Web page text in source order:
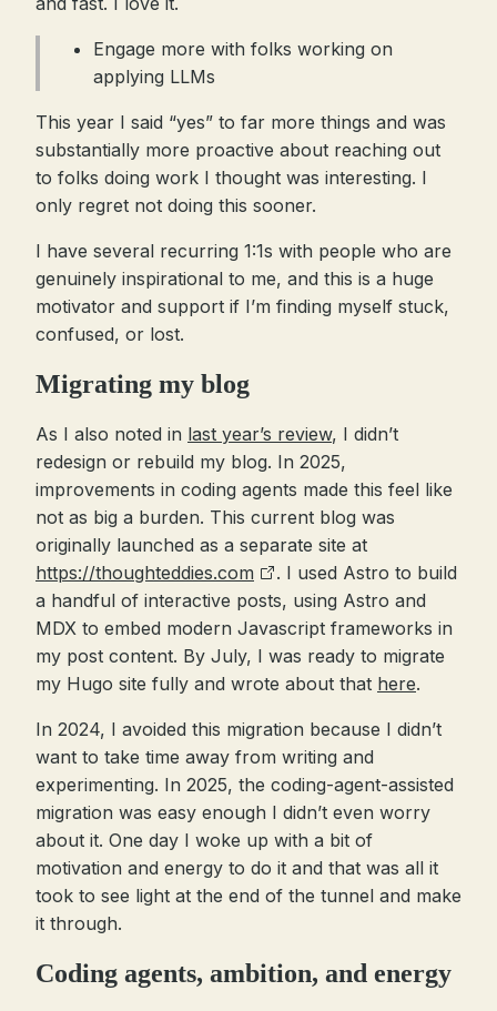
Engage more with folks working on
applying LLMs
This year I said “yes” to far more things and was
substantially more proactive about reaching out
to folks doing work I thought was interesting. I
only regret not doing this sooner.
I have several recurring 1:1s with people who are
genuinely inspirational to me, and this is a huge
motivator and support if I’m finding myself stuck,
confused, or lost.
Migrating my blog
As I also noted in last year’s review, I didn’t
redesign or rebuild my blog. In 2025,
improvements in coding agents made this feel like
not as big a burden. This current blog was
originally launched as a separate site at
https://thoughteddies.com
. I used Astro to build
a handful of interactive posts, using Astro and
MDX to embed modern Javascript frameworks in
my post content. By July, I was ready to migrate
my Hugo site fully and wrote about that here.
In 2024, I avoided this migration because I didn’t
want to take time away from writing and
experimenting. In 2025, the coding-agent-assisted
migration was easy enough I didn’t even worry
about it. One day I woke up with a bit of
motivation and energy to do it and that was all it
took to see light at the end of the tunnel and make
it through.
Coding agents, ambition, and energy